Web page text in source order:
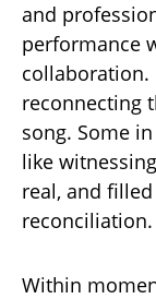
and
performance
collaboration.
reconnecting
song. Some
like
real, and
reconciliation.
Within